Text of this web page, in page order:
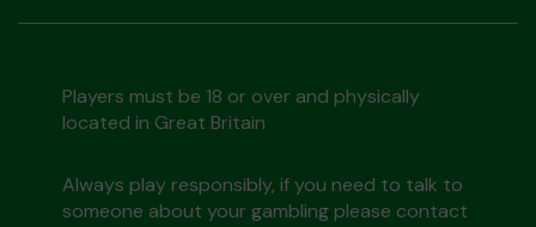
Players must be 18 or over and physically
located in Great Britain
Always play responsibly, if you need to talk to
someone about your gambling please contact